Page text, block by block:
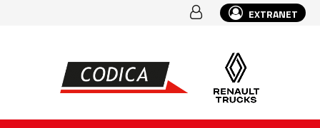
EXTRANET